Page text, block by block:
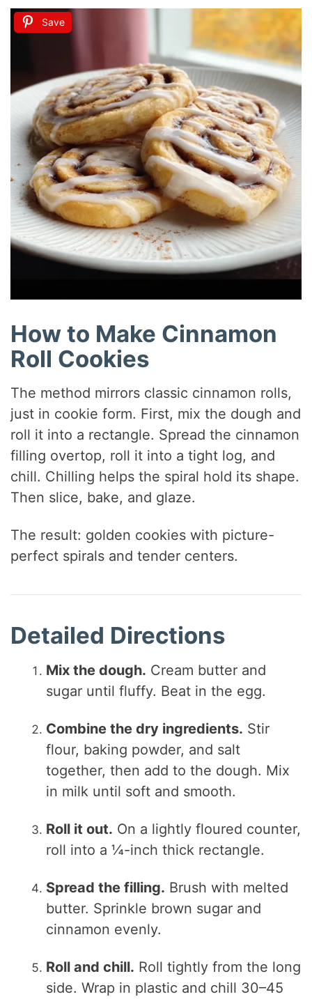
Save
How to Make Cinnamon
Roll Cookies
The method mirrors classic cinnamon rolls,
just in cookie form. First, mix the dough and
roll it into a rectangle. Spread the cinnamon
filling overtop, roll it into a tight log, and
chill. Chilling helps the spiral hold its shape.
Then slice, bake, and glaze.
The result: golden cookies with picture-
perfect spirals and tender centers.
Detailed Directions
Mix the dough. Cream butter and
sugar until fluffy. Beat in the egg.
Combine the dry ingredients. Stir
flour, baking powder, and salt
together, then add to the dough. Mix
in milk until soft and smooth.
Roll it out. On a lightly floured counter,
roll into a ¼-inch thick rectangle.
Spread the filling. Brush with melted
butter. Sprinkle brown sugar and
cinnamon evenly.
Roll and chill. Roll tightly from the long
side. Wrap in plastic and chill 30–45